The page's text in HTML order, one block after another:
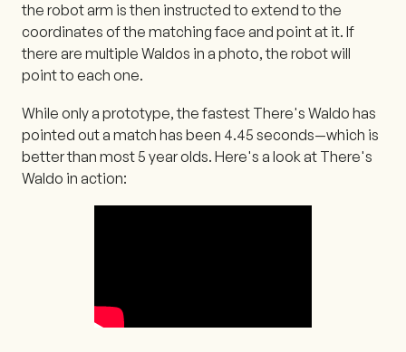
the robot arm is then instructed to extend to the
coordinates of the matching face and point at it. If
there are multiple Waldos in a photo, the robot will
point to each one.
While only a prototype, the fastest There's Waldo has
pointed out a match has been 4.45 seconds—which is
better than most 5 year olds. Here's a look at There's
Waldo in action: